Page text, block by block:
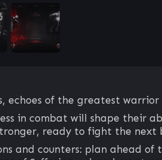
echoes of the greatest
in combat will shape their
ready to fight the next
and counters: plan ahead